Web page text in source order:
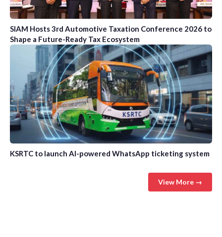
SIAM Hosts 3rd Automotive Taxation Conference 2026 to
Shape a Future-Ready Tax Ecosystem
KSRTC to launch AI-powered WhatsApp ticketing system
View More →